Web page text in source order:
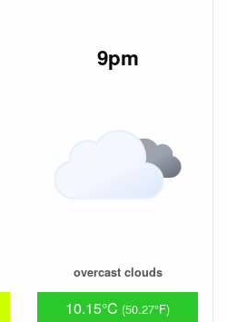
9pm
overcast clouds
10.15°C (50.27°F)